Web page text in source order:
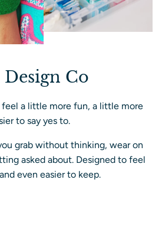
Co
a little more fun, a little more
to say yes to.
grab without thinking, wear on
asked about. Designed to feel
even easier to keep.